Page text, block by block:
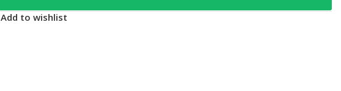
Add to wishlist